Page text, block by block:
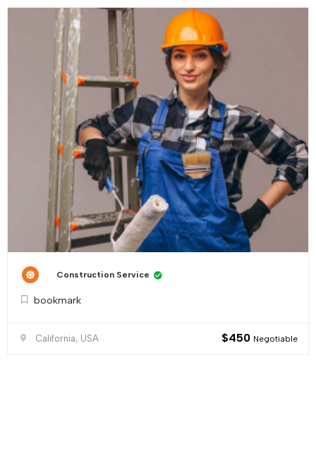
Construction Service
bookmark
California, USA $450 Negotiable